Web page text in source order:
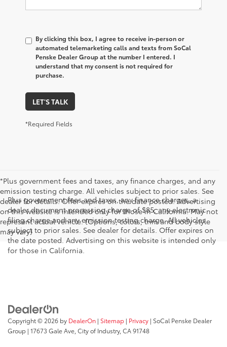
By clicking this box, I agree to receive in-person or
automated telemarketing calls and texts from SoCal
Penske Dealer Group at the number I entered. I
understand that my consent is not required for
purchase.
LET'S TALK
*Required Fields
*Plus government fees and taxes, any finance charges, and any
emission testing charge. All vehicles subject to prior sales. See
dealer for details. Offer expires on the date posted. Advertising
on this website is intended only for those in California. May not
represent actual vehicle. (Options, colors, trim and body style
may vary)
Plus government fees and taxes, any finance charges, a
dealer document processing charge of $85, any electronic
filing charge and any emission testing charge. All vehicles
subject to prior sales. See dealer for details. Offer expires on
the date posted. Advertising on this website is intended only
for those in California.
Copyright © 2026 by DealerOn | Sitemap | Privacy | SoCal Penske Dealer
Group | 17673 Gale Ave, City of Industry, CA91748